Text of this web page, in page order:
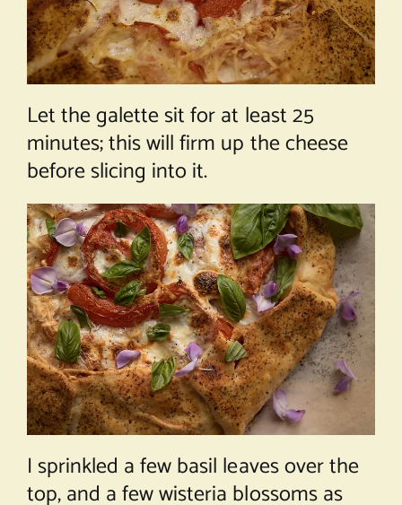
Let the galette sit for at least 25
minutes; this will firm up the cheese
before slicing into it.
I sprinkled a few basil leaves over the
top, and a few wisteria blossoms as